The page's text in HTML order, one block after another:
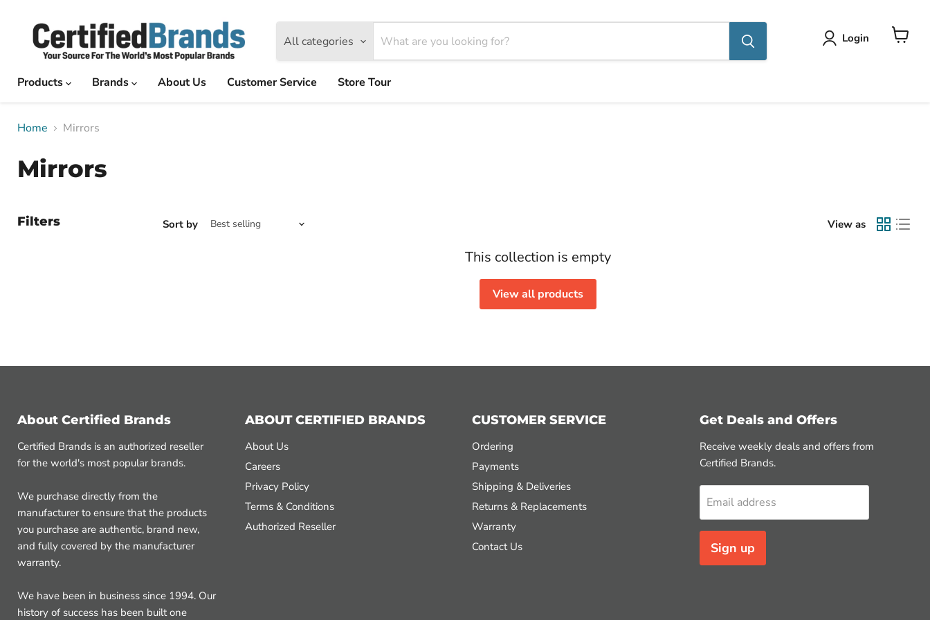
All categories Login
Products
Brands About Us Customer Service Store Tour
Home Mirrors
Mirrors
Filters Sort by View as
This collection is empty
View all products
About Certified Brands
Certified Brands is an authorized reseller
for the world's most popular brands.
We purchase directly from the
manufacturer to ensure that the products
you purchase are authentic, brand new,
and fully covered by the manufacturer
warranty.
We have been in business since 1994. Our
history of success has been built one
ABOUT CERTIFIED BRANDS
About Us
Careers
Privacy Policy
Terms & Conditions
Authorized Reseller
CUSTOMER SERVICE
Ordering
Payments
Shipping & Deliveries
Returns & Replacements
Warranty
Contact Us
Get Deals and Offers
Receive weekly deals and offers from
Certified Brands.
Email address
Sign up